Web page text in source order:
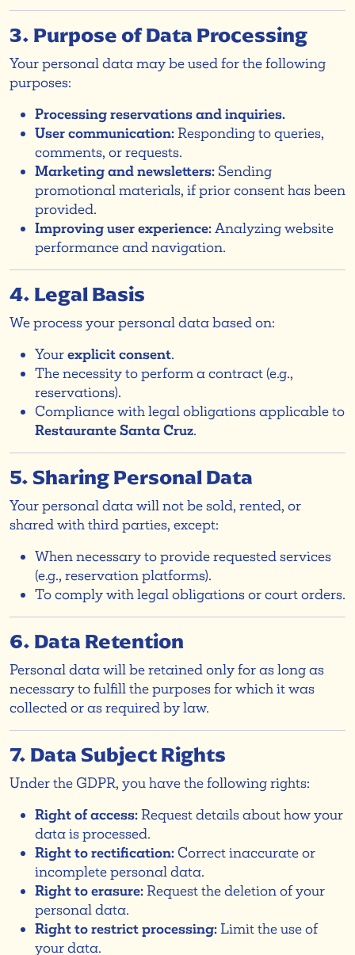
3. Purpose of Data Processing
Your personal data may be used for the following
purposes:
Processing reservations and inquiries.
User communication:Responding to queries,
comments, or requests.
Marketing and newsletters: Sending
promotional materials, if prior consent has been
provided.
Improving user experience:Analyzing website
performance and navigation.
4. Legal Basis
We process your personal data based on:
Yourexplicit consent.
The necessity to perform a contract (e.g.,
reservations).
Compliance with legal obligations applicable to
Restaurante Santa Cruz.
5. Sharing Personal Data
Your personal data will not be sold, rented, or
shared with third parties, except:
When necessary to provide requested services
(e.g., reservation platforms).
To comply with legal obligations or court orders.
6. Data Retention
Personal data will be retained only for as long as
necessary to fulfill the purposes for which it was
collected or as required by law.
7. Data Subject Rights
Under the GDPR, you have the following rights:
Right of access:Request details about how your
data is processed.
Right to rectification: Correct inaccurate or
incomplete personal data.
Right to erasure:Request the deletion of your
personal data.
Right to restrict processing:Limit the use of
your data.